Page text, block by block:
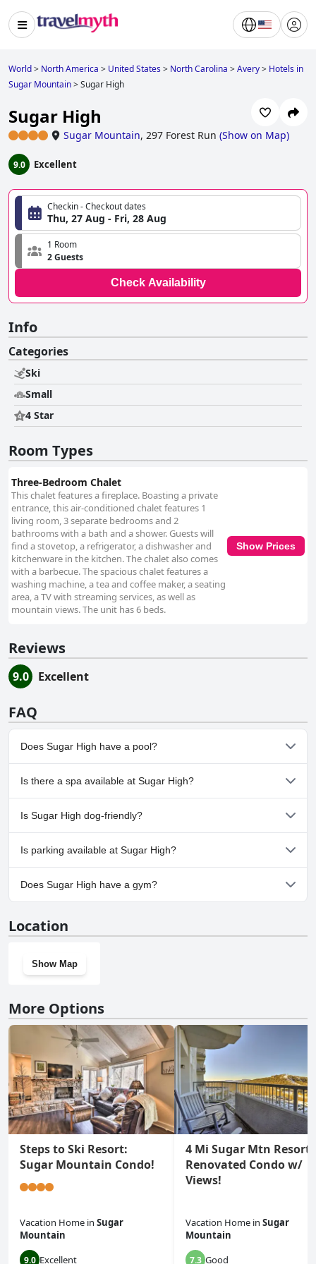
World> North America > United States> North Carolina >Avery> Hotels in
Sugar Mountain>Sugar High
Sugar High
Sugar Mountain, 297 Forest Run (Show on Map)
9.0 Excellent
Checkin - Checkout dates
Thu, 27 Aug - Fri, 28 Aug
1 Room
2 Guests
Check Availability
Info
Categories
Ski
Small
4 Star
Room Types
Three-Bedroom Chalet
This chalet features a fireplace. Boasting a private
entrance, this air-conditioned chalet features 1
living room, 3 separate bedrooms and 2
bathrooms with a bath and a shower. Guests will
find a stovetop, a refrigerator, a dishwasher and
kitchenware in the kitchen. The chalet also comes
with a barbecue. The spacious chalet features a
washing machine, a tea and coffee maker, a seating
area, a TV with streaming services, as well as
mountain views. The unit has 6 beds.
Show Prices
Reviews
9.0 Excellent
FAQ
Does Sugar High have a pool?
No, Sugar High doesn't have any pool.
Is there a spa available at Sugar High?
No, a spa isn't available at Sugar High.
Is Sugar High dog-friendly?
No, Sugar High doesn't allow dogs.
Is parking available at Sugar High?
No, parking facilities aren't available at Sugar High.
Does Sugar High have a gym?
Location
Show Map
More Options
Steps to Ski Resort:
Sugar Mountain Condo!
Vacation Home in Sugar
Mountain
9.0 Excellent
4 Mi Sugar Mtn Resort:
Renovated Condo w/
Views!
Vacation Home in Sugar
Mountain
7.3 Good